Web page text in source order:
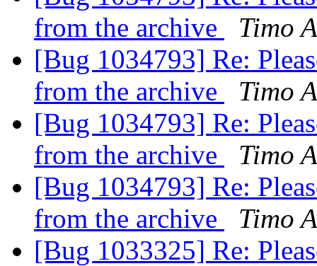
from the archive
Timo
[Bug 1034793] Re:
from the archive
Timo
[Bug 1034793] Re:
from the archive
Timo
[Bug 1034793] Re:
from the archive
Timo
[Bug 1033325] Re: